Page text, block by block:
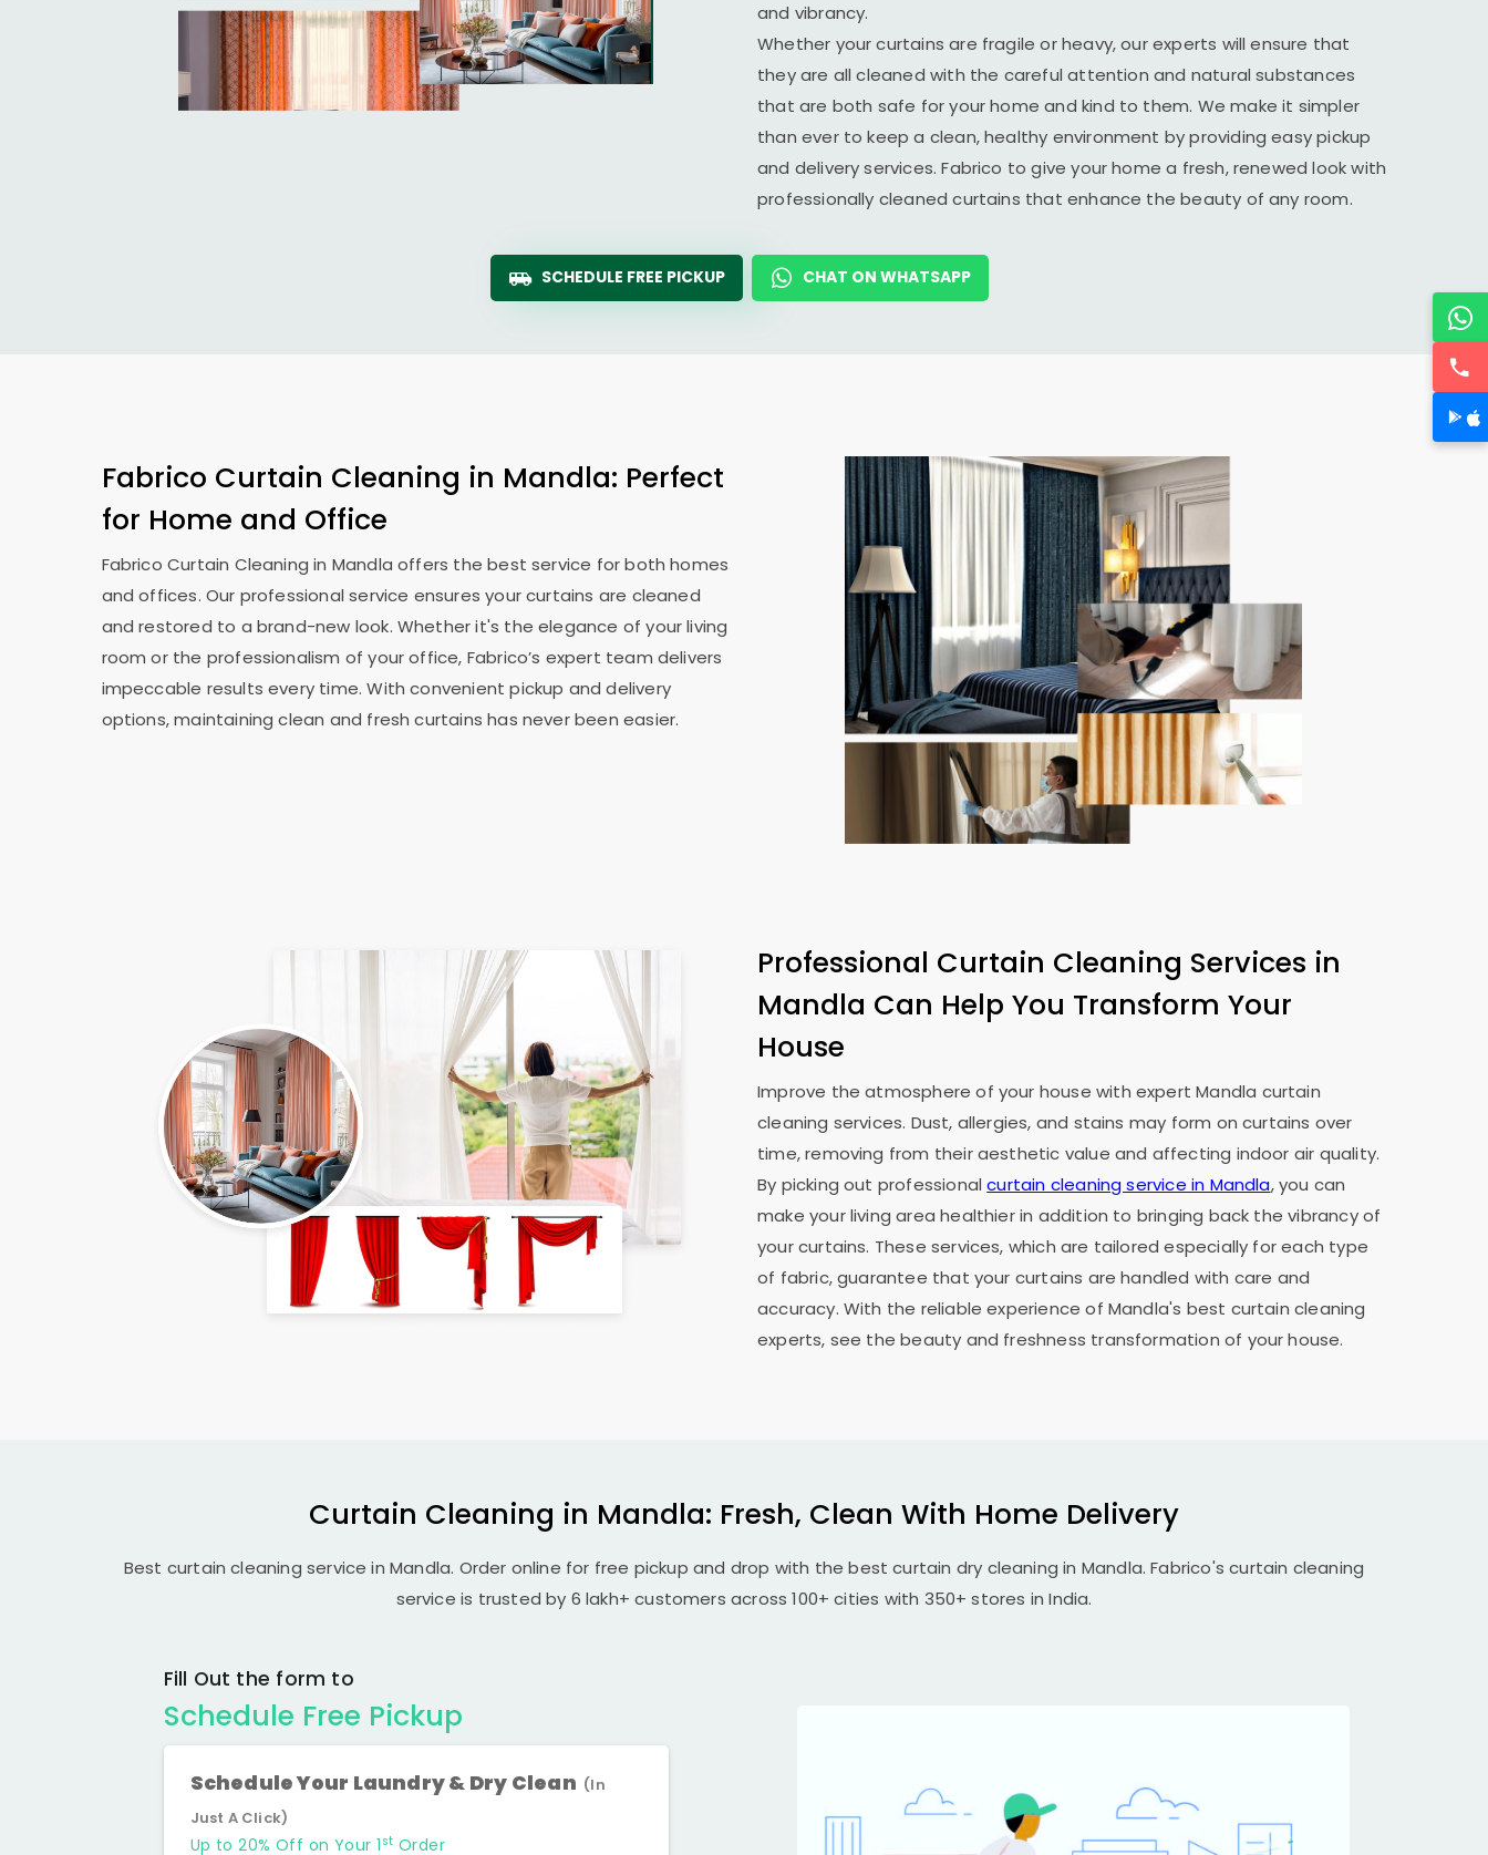
and vibrancy.
Whether your curtains are fragile or heavy, our experts will ensure that
they are all cleaned with the careful attention and natural substances
that are both safe for your home and kind to them. We make it simpler
than ever to keep a clean, healthy environment by providing easy pickup
and delivery services. Fabrico to give your home a fresh, renewed look with
professionally cleaned curtains that enhance the beauty of any room.
SCHEDULE FREE PICKUP CHAT ON WHATSAPP
Fabrico Curtain Cleaning in Mandla: Perfect
for Home and Office
Fabrico Curtain Cleaning in Mandla offers the best service for both homes
and offices. Our professional service ensures your curtains are cleaned
and restored to a brand-new look. Whether it's the elegance of your living
room or the professionalism of your office, Fabrico’s expert team delivers
impeccable results every time. With convenient pickup and delivery
options, maintaining clean and fresh curtains has never been easier.
Professional Curtain Cleaning Services in
Mandla Can Help You Transform Your
House
Improve the atmosphere of your house with expert Mandla curtain
cleaning services. Dust, allergies, and stains may form on curtains over
time, removing from their aesthetic value and affecting indoor air quality.
By picking out professionalcurtain cleaning service in Mandla, you can
make your living area healthier in addition to bringing back the vibrancy of
your curtains. These services, which are tailored especially for each type
of fabric, guarantee that your curtains are handled with care and
accuracy. With the reliable experience of Mandla's best curtain cleaning
experts, see the beauty and freshness transformation of your house.
Curtain Cleaning in Mandla: Fresh, Clean With Home Delivery
Best curtain cleaning service in Mandla. Order online for free pickup and drop with the best curtain dry cleaning in Mandla. Fabrico's curtain cleaning
service is trusted by 6 lakh+ customers across 100+ cities with 350+ stores in India.
Fill Out the form to
Schedule Free Pickup
Schedule Your Laundry & Dry Clean (In
Just A Click)
Up to 20% Off on Your 1 st Order